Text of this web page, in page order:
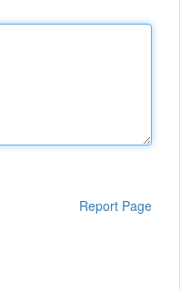
Report Page